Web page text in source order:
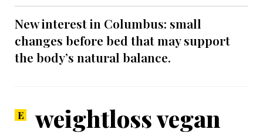
New interest in Columbus: small
changes before bed that may support
the body’s natural balance.
weightloss vegan